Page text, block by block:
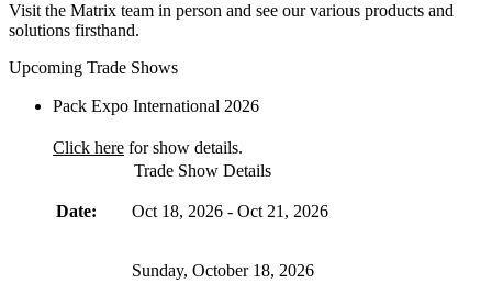
Visit the Matrix team in person and see our various products and
solutions firsthand.
Upcoming Trade Shows
Pack Expo International 2026
Click here for show details.
Trade Show Details
Date: Oct 18, 2026 - Oct 21, 2026
Sunday, October 18, 2026